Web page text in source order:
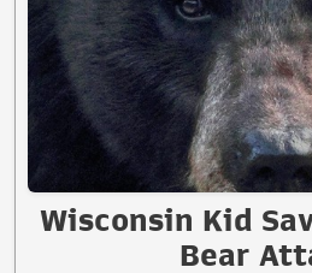
Wisconsin Kid
Bear